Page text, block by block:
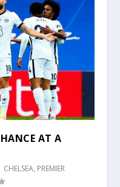
AT A
CHELSEA, PREMIER